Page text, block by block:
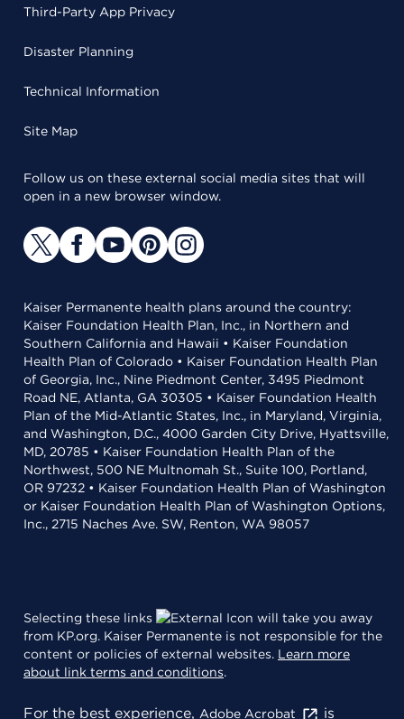
Third-Party App Privacy
Disaster Planning
Technical Information
Site Map
Follow us on these external social media sites that will
open in a new browser window.
Kaiser Permanente health plans around the country:
Kaiser Foundation Health Plan, Inc., in Northern and
Southern California and Hawaii • Kaiser Foundation
Health Plan of Colorado • Kaiser Foundation Health Plan
of Georgia, Inc., Nine Piedmont Center, 3495 Piedmont
Road NE, Atlanta, GA 30305 • Kaiser Foundation Health
Plan of the Mid-Atlantic States, Inc., in Maryland, Virginia,
and Washington, D.C., 4000 Garden City Drive, Hyattsville,
MD, 20785 • Kaiser Foundation Health Plan of the
Northwest, 500 NE Multnomah St., Suite 100, Portland,
OR 97232 • Kaiser Foundation Health Plan of Washington
or Kaiser Foundation Health Plan of Washington Options,
Inc., 2715 Naches Ave. SW, Renton, WA 98057
Selecting these links
will take you away
from KP.org. Kaiser Permanente is not responsible for the
content or policies of external websites. Learn more
about link terms and conditions.
For the best experience, Adobe Acrobat is